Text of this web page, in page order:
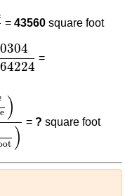
=43560 square foot
4046.8564224
=
)
)
=? square foot